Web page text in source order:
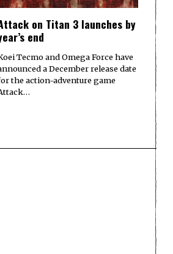
on Titan 3 launches by
end
Tecmo and Omega Force have
a December release date
the action-adventure game